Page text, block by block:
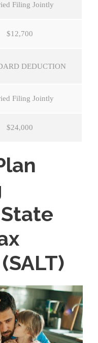
Filing Jointly
$12,700
DEDUCTION
Filing Jointly
$24,000